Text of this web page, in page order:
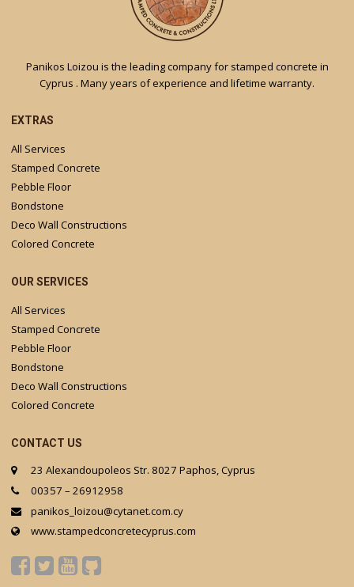
Panikos Loizou is the leading company for stamped concrete in
Cyprus . Many years of experience and lifetime warranty.
EXTRAS
All Services
Stamped Concrete
Pebble Floor
Bondstone
Deco Wall Constructions
Colored Concrete
OUR SERVICES
All Services
Stamped Concrete
Pebble Floor
Bondstone
Deco Wall Constructions
Colored Concrete
CONTACT US
23 Alexandoupoleos Str. 8027 Paphos, Cyprus
00357 – 26912958
panikos_loizou@cytanet.com.cy
www.stampedconcretecyprus.com